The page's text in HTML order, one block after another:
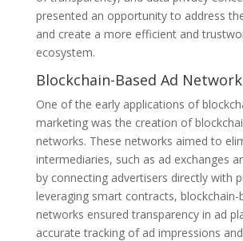
presented an opportunity to address
and create a more efficient and
ecosystem.
Blockchain-Based Ad
One of the early applications of
marketing was the creation of
networks. These networks aimed to
intermediaries, such as ad exchanges
by connecting advertisers directly with
leveraging smart contracts, blockchain-
networks ensured transparency in ad
accurate tracking of ad impressions